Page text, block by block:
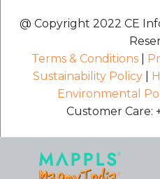
@ Copyright 2022 CE
Terms & Conditions
Sustainability Policy|
Environmental
Customer Care: